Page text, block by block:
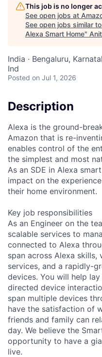
This job is no longer
See open jobs at
See open jobs similar
Alexa Smart Home"
India · Bengaluru,
Ind
Posted on Jul 1, 2026
Description
Alexa is the ground-
Amazon that is re-
enables control of the
the simplest and most
As an SDE in Alexa
impact on the
their home environment.
Key job responsibilities
As an Engineer on the
scalable services to
connected to Alexa
span across Alexa
services, and a rapidly-
devices. You will help
directed device
span multiple devices
have the satisfaction of
friends and family can
day. We believe the
opportunity to have a
live.